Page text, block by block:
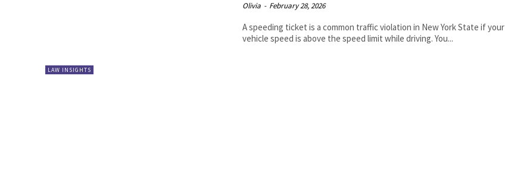
LAW INSIGHTS
Olivia - February 28, 2026
A speeding ticket is a common traffic violation in New York State if your
vehicle speed is above the speed limit while driving. You...